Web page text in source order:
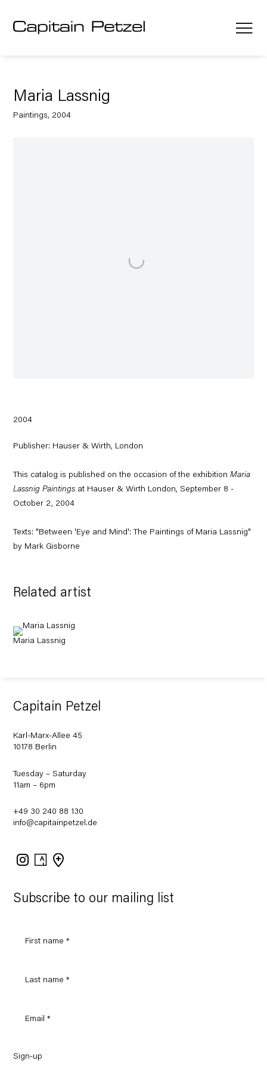
Maria Lassnig
Paintings, 2004
2004
Publisher: Hauser & Wirth, London
This catalog is published on the occasion of the exhibitionMaria
Lassnig Paintings at Hauser & Wirth London, September 8 -
October 2, 2004
Texts: "Between 'Eye and Mind': The Paintings of Maria Lassnig"
by Mark Gisborne
Related artist
Maria Lassnig
Subscribe to our mailing list
Sign-up
Capitain Petzel
Karl-Marx-Allee 45
10178 Berlin
Tuesday – Saturday
11am – 6pm
+49 30 240 88 130
info@capitainpetzel.de
Instagram
Artsy